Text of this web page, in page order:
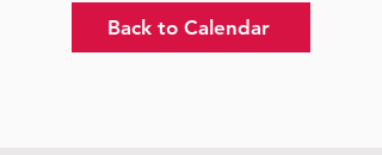
Back to Calendar